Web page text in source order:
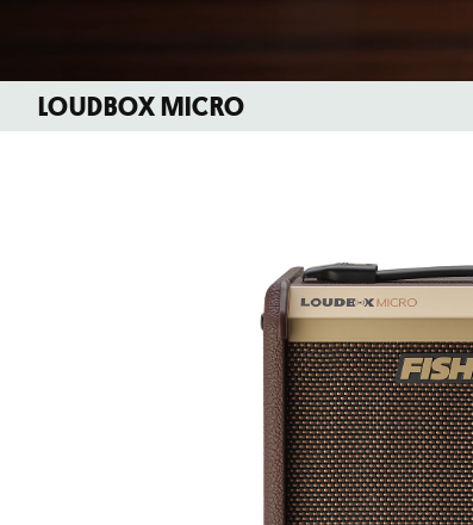
LOUDBOX MICRO